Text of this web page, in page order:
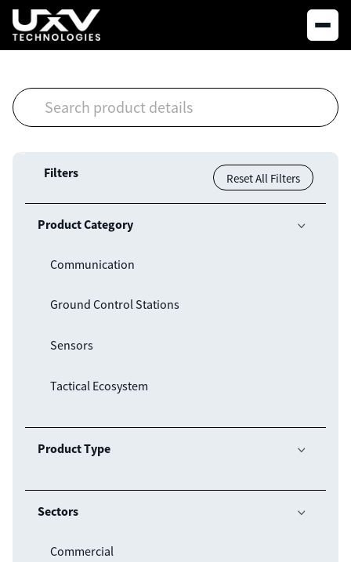
Filters Reset All Filters
Product Category 
Communication
Ground Control Stations
Sensors
Tactical Ecosystem
Product Type 
Sectors 
Commercial